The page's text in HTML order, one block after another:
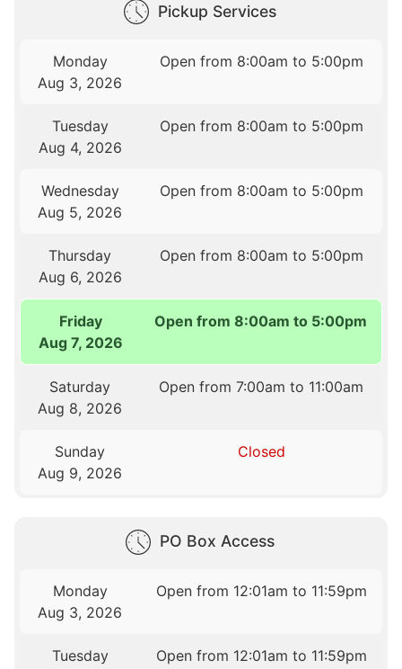
Pickup Services
Monday
Aug 3, 2026
Open from 8:00am to 5:00pm
Tuesday
Aug 4, 2026
Open from 8:00am to 5:00pm
Wednesday
Aug 5, 2026
Open from 8:00am to 5:00pm
Thursday
Aug 6, 2026
Open from 8:00am to 5:00pm
Friday
Aug 7, 2026
Open from 8:00am to 5:00pm
Saturday
Aug 8, 2026
Open from 7:00am to 11:00am
Sunday
Aug 9, 2026
Closed
PO Box Access
Monday
Aug 3, 2026
Open from 12:01am to 11:59pm
Tuesday
Open from 12:01am to 11:59pm